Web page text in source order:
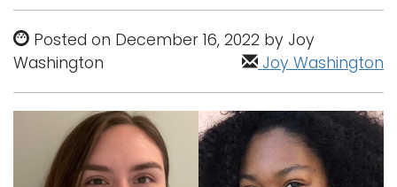
Research
Admissions and Aid
Campus Life
About
Alumni
Sports
e
a
v
i
Posted on December 16, 2022 by Joy
Washington
Joy Washington